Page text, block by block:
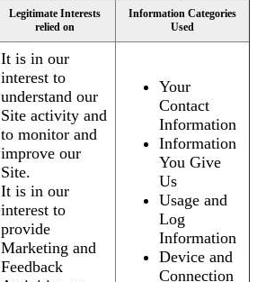
Legitimate Interests
relied on
Information Categories
Used
It is in our
interest to
understand our
Site activity and
to monitor and
improve our
Site.
It is in our
interest to
provide
Marketing and
Feedback
Your
Contact
Information
Information
You Give
Us
Usage and
Log
Information
Device and
Connection